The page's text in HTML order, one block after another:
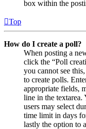
box within the
Top
How do I create a poll?
When posting a
click the “Poll
you cannot see
to create polls.
appropriate fields,
line in the textarea.
users may select
time limit in days
lastly the option to